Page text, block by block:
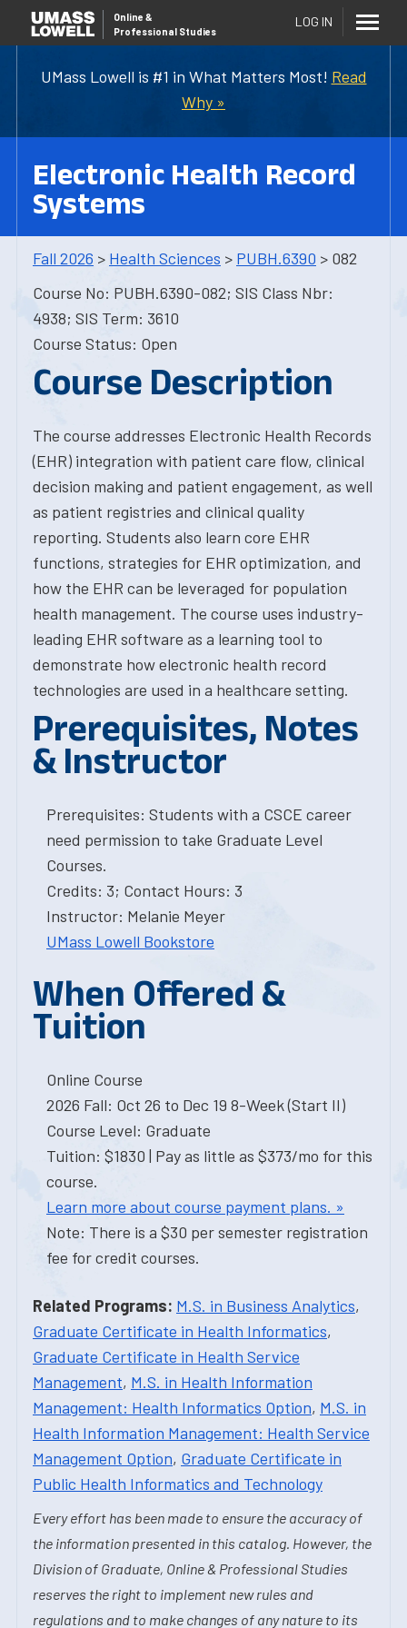
UMass Lowell is #1 in What Matters Most! Read
Why »
Online &
Professional Studies
LOG IN
Electronic Health Record
Systems
Fall 2026 > Health Sciences > PUBH.6390 > 082
Course No: PUBH.6390-082; SIS Class Nbr:
4938; SIS Term: 3610
Course Status: Open
Course Description
The course addresses Electronic Health Records
(EHR) integration with patient care flow, clinical
decision making and patient engagement, as well
as patient registries and clinical quality
reporting. Students also learn core EHR
functions, strategies for EHR optimization, and
how the EHR can be leveraged for population
health management. The course uses industry-
leading EHR software as a learning tool to
demonstrate how electronic health record
technologies are used in a healthcare setting.
Prerequisites, Notes
& Instructor
Prerequisites: Students with a CSCE career
need permission to take Graduate Level
Courses.
Credits: 3; Contact Hours: 3
Instructor: Melanie Meyer
UMass Lowell Bookstore
When Offered &
Tuition
Online Course
2026 Fall: Oct 26 to Dec 19 8-Week (Start II)
Course Level: Graduate
Tuition: $1830 | Pay as little as $373/mo for this
course.
Learn more about course payment plans. »
Note: There is a $30 per semester registration
fee for credit courses.
Related Programs: M.S. in Business Analytics,
Graduate Certificate in Health Informatics,
Graduate Certificate in Health Service
Management, M.S. in Health Information
Management: Health Informatics Option, M.S. in
Health Information Management: Health Service
Management Option, Graduate Certificate in
Public Health Informatics and Technology
Every effort has been made to ensure the accuracy of
the information presented in this catalog. However, the
Division of Graduate, Online & Professional Studies
reserves the right to implement new rules and
regulations and to make changes of any nature to its